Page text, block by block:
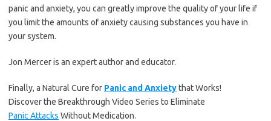
panic and anxiety, you can greatly improve the quality of your life if
you limit the amounts of anxiety causing substances you have in
your system.
Jon Mercer is an expert author and educator.
Finally, a Natural Cure for Panic and Anxietythat Works!
Discover the Breakthrough Video Series to Eliminate
Panic Attacks Without Medication.